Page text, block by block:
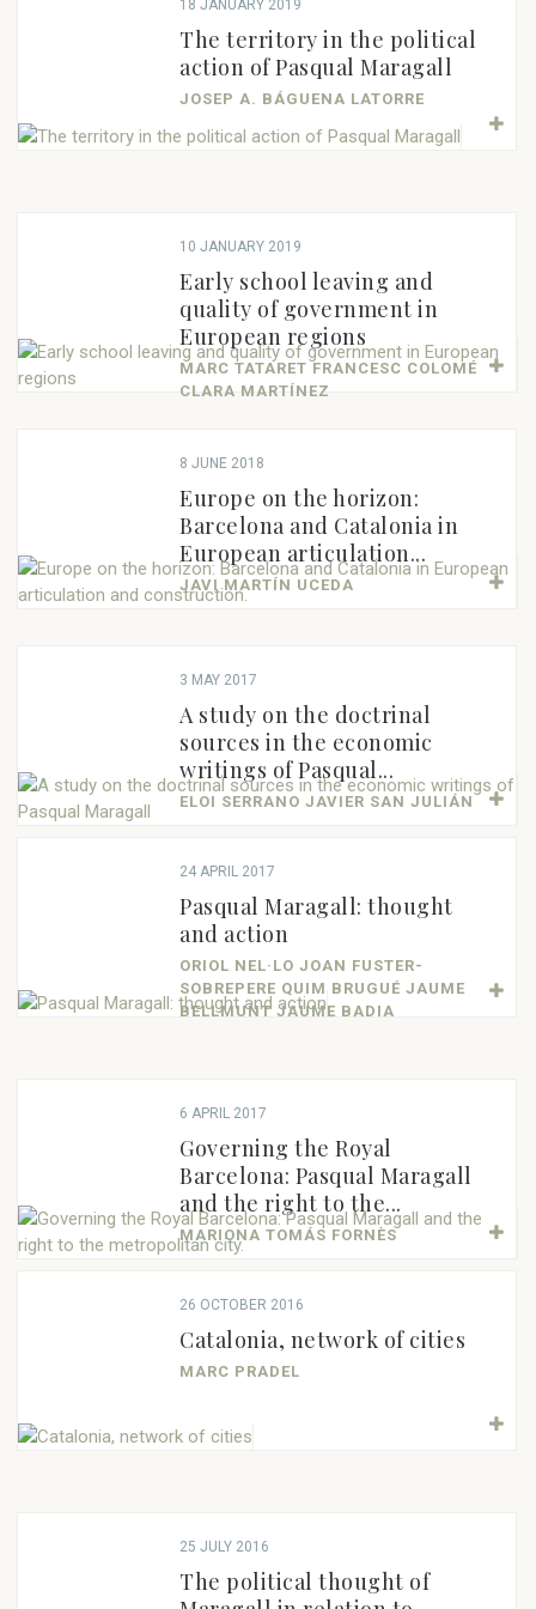
18 JANUARY 2019
The territory in the political
action of Pasqual Maragall
JOSEP A. BÁGUENA LATORRE
10 JANUARY 2019
Early school leaving and
quality of government in
European regions
MARC TATARET FRANCESC COLOMÉ
CLARA MARTÍNEZ
8 JUNE 2018
Europe on the horizon:
Barcelona and Catalonia in
European articulation...
JAVI MARTÍN UCEDA
3 MAY 2017
A study on the doctrinal
sources in the economic
writings of Pasqual...
ELOI SERRANO JAVIER SAN JULIÁN
24 APRIL 2017
Pasqual Maragall: thought
and action
ORIOL NEL·LO JOAN FUSTER-
SOBREPERE QUIM BRUGUÉ JAUME
BELLMUNT JAUME BADIA
6 APRIL 2017
Governing the Royal
Barcelona: Pasqual Maragall
and the right to the...
MARIONA TOMÁS FORNÈS
26 OCTOBER 2016
Catalonia, network of cities
MARC PRADEL
25 JULY 2016
The political thought of